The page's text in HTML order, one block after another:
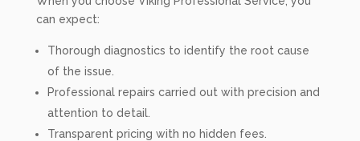
can expect:
Thorough diagnostics to identify the root cause
of the issue.
Professional repairs carried out with precision and
attention to detail.
Transparent pricing with no hidden fees.